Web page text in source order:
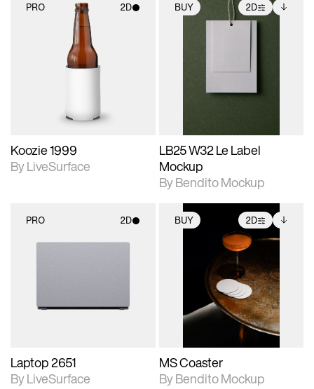
PRO 2D
2D scene with
photographic details.
Includes support for
Koozie 1999
By LiveSurface
BUY 2D
photographic details.
extended scene
files when unlocked.
download files.
LB25 W32 Le Label
Mockup
By Bendito Mockup
PRO 2D
Laptop 2651
By LiveSurface
BUY 2D
photographic details.
Includes support for
extended scene
adjustments.
Includes additional
files when unlocked.
View Surface Info to
download files.
MS Coaster
By Bendito Mockup